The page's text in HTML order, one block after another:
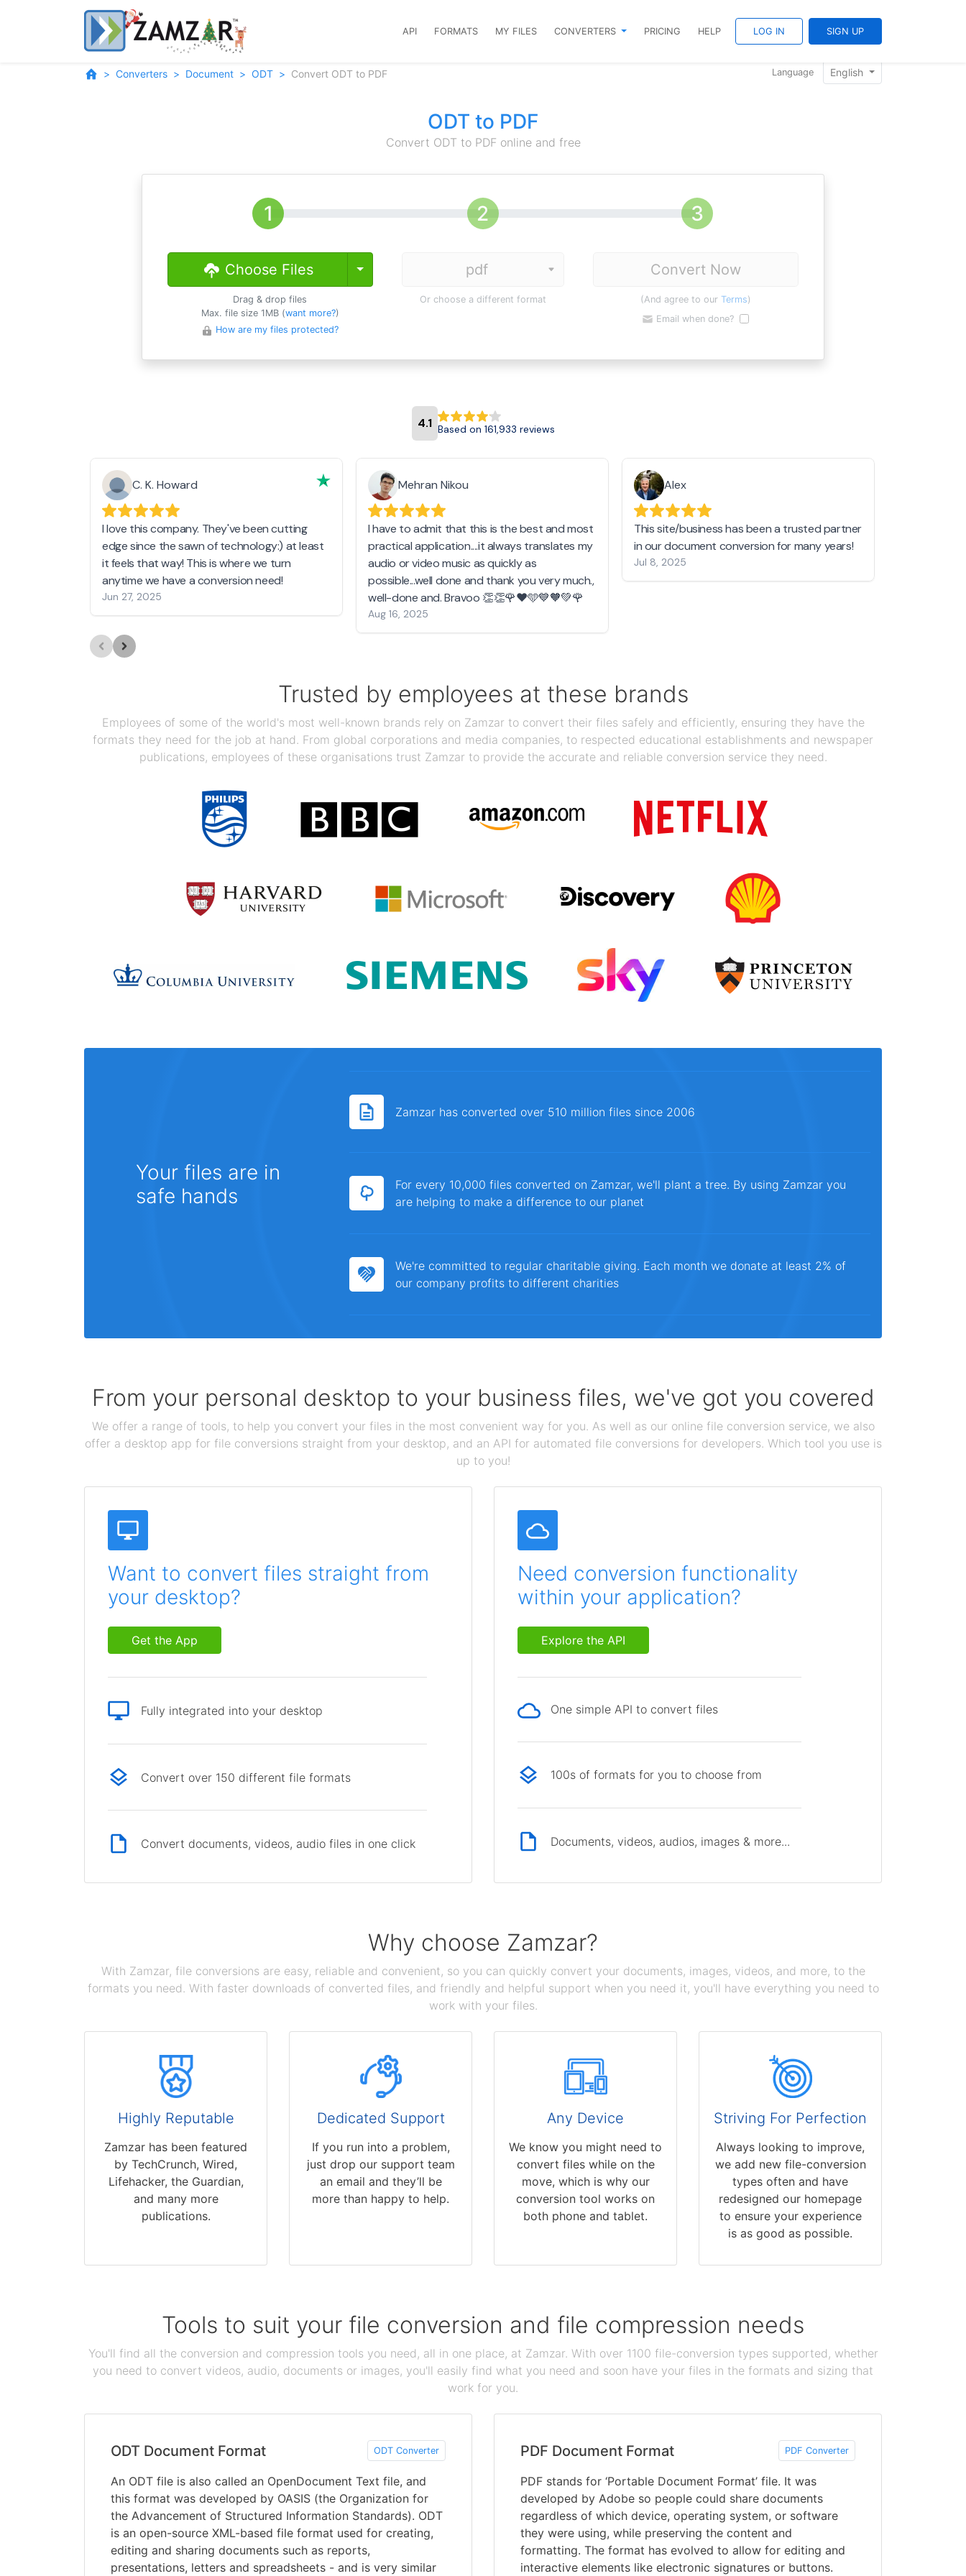
API FORMATS MY FILES CONVERTERS PRICING HELP LOG IN SIGN UP
Converters Document ODT Convert ODT to PDF Language English
ODT to PDF
Convert ODT to PDF online and free
Choose Files Toggle Dropdown
Drag & drop files
Max. file size 1MB (want more?)
How are my files protected?
Or choose a different format
Convert Now
(And agree to our Terms)
Email when done?
4.1 Based on 161,933 reviews
C. K. Howard
I love this company. They've been cutting
edge since the sawn of technology:) at least
it feels that way! This is where we turn
anytime we have a conversion need!
Jun 27, 2025
Mehran Nikou
I have to admit that this is the best and most
practical application....it always translates my
audio or video music as quickly as
possible...well done and thank you very much.,
well-done and. Bravoo 👏👏🌹❤️🩵💙🧡💚🌹
Aug 16, 2025
Alex
This site/business has been a trusted partner
in our document conversion for many years!
Jul 8, 2025
Trusted by employees at these brands
Employees of some of the world's most well-known brands rely on Zamzar to convert their files safely and efficiently, ensuring they have the
formats they need for the job at hand. From global corporations and media companies, to respected educational establishments and newspaper
publications, employees of these organisations trust Zamzar to provide the accurate and reliable conversion service they need.
Your files are in
safe hands
Zamzar has converted over 510 million files since 2006
For every 10,000 files converted on Zamzar, we'll plant a tree. By using Zamzar you
are helping to make a difference to our planet
We're committed to regular charitable giving. Each month we donate at least 2% of
our company profits to different charities
From your personal desktop to your business files, we've got you covered
We offer a range of tools, to help you convert your files in the most convenient way for you. As well as our online file conversion service, we also
offer a desktop app for file conversions straight from your desktop, and an API for automated file conversions for developers. Which tool you use is
up to you!
Want to convert files straight from
your desktop?
Get the App
Fully integrated into your desktop
Convert over 150 different file formats
Convert documents, videos, audio files in one click
Need conversion functionality
within your application?
Explore the API
One simple API to convert files
100s of formats for you to choose from
Documents, videos, audios, images & more...
Why choose Zamzar?
With Zamzar, file conversions are easy, reliable and convenient, so you can quickly convert your documents, images, videos, and more, to the
formats you need. With faster downloads of converted files, and friendly and helpful support when you need it, you'll have everything you need to
work with your files.
Highly Reputable
Zamzar has been featured
by TechCrunch, Wired,
Lifehacker, the Guardian,
and many more
publications.
Dedicated Support
If you run into a problem,
just drop our support team
an email and they’ll be
more than happy to help.
Any Device
We know you might need to
convert files while on the
move, which is why our
conversion tool works on
both phone and tablet.
Striving For Perfection
Always looking to improve,
we add new file-conversion
types often and have
redesigned our homepage
to ensure your experience
is as good as possible.
Tools to suit your file conversion and file compression needs
You'll find all the conversion and compression tools you need, all in one place, at Zamzar. With over 1100 file-conversion types supported, whether
you need to convert videos, audio, documents or images, you'll easily find what you need and soon have your files in the formats and sizing that
work for you.
ODT Document Format ODT Converter
An ODT file is also called an OpenDocument Text file, and
this format was developed by OASIS (the Organization for
the Advancement of Structured Information Standards). ODT
is an open-source XML-based file format used for creating,
editing and sharing documents such as reports,
presentations, letters and spreadsheets - and is very similar
PDF Document Format PDF Converter
PDF stands for ‘Portable Document Format’ file. It was
developed by Adobe so people could share documents
regardless of which device, operating system, or software
they were using, while preserving the content and
formatting. The format has evolved to allow for editing and
interactive elements like electronic signatures or buttons.